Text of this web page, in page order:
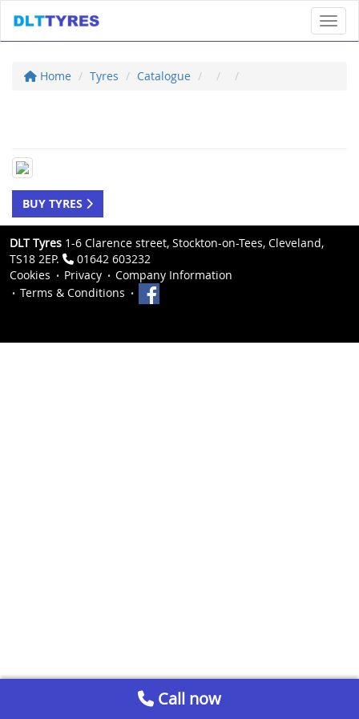
Home Tyres Catalogue
BUY TYRES
DLT Tyres 1-6 Clarence street, Stockton-on-Tees, Cleveland,
TS18 2EP.
01642 603232
Cookies
Privacy
Company Information
Terms & Conditions
Call now